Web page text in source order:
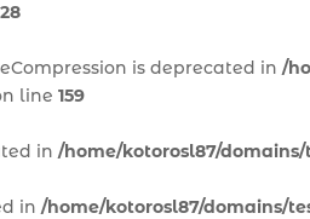
28
is deprecated in /
line 159
in /home/kotorosl87/
in /home/kotorosl87/domains/